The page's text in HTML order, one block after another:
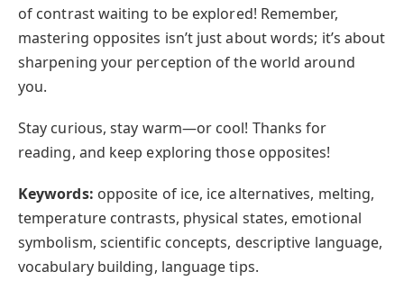
of contrast waiting to be explored! Remember,
mastering opposites isn’t just about words; it’s about
sharpening your perception of the world around
you.
Stay curious, stay warm—or cool! Thanks for
reading, and keep exploring those opposites!
Keywords: opposite of ice, ice alternatives, melting,
temperature contrasts, physical states, emotional
symbolism, scientific concepts, descriptive language,
vocabulary building, language tips.